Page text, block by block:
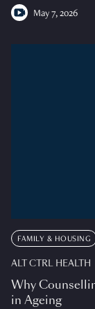
May 7, 2026
FAMILY & HOUSING
ALT CTRL HEALTH
Why
in Ageing